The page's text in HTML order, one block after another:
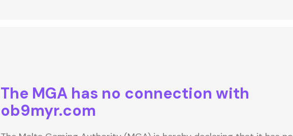
The MGA has no connection with
ob9myr.com